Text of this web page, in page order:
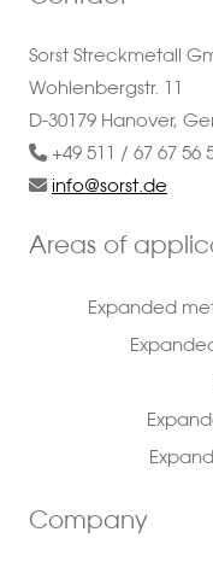
Sorst Streckmetall
Wohlenbergstr. 11
D-30179 Hanover,
+49 511 / 67 67 56
info@sorst.de
Areas of
Expanded
Company